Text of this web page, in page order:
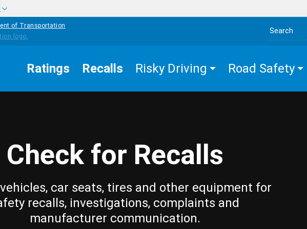
of Transportation
Search the site
Ratings Recalls Risky Driving Road Safety
Check for Recalls
car seats, tires and other equipment for
recalls, investigations, complaints and
manufacturer communication.